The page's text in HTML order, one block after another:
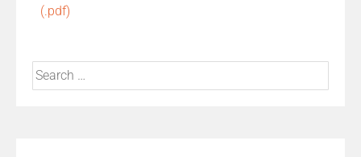
(.pdf)